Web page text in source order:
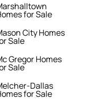
for Sale
City Homes
Sale
Gregor Homes
Sale
Dallas
for Sale